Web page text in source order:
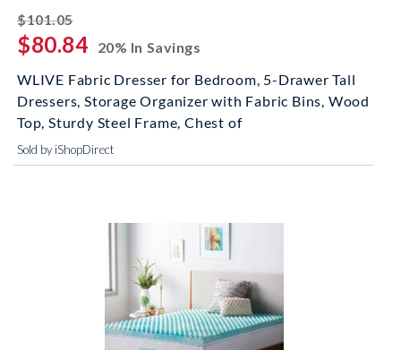
$101.05striked off
$80.84
20% In Savings
WLIVE Fabric Dresser for Bedroom, 5-Drawer Tall
Dressers, Storage Organizer with Fabric Bins, Wood
Top, Sturdy Steel Frame, Chest of
Sold by iShopDirect